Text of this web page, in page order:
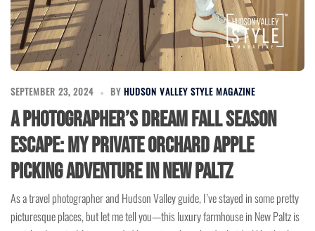
SEPTEMBER 23, 2024 BY HUDSON VALLEY STYLE MAGAZINE
A Photographer’s Dream Fall Season
Escape: My Private Orchard Apple
Picking Adventure in New Paltz
As a travel photographer and Hudson Valley guide, I’ve stayed in some pretty
picturesque places, but let me tell you—this luxury farmhouse in New Paltz is